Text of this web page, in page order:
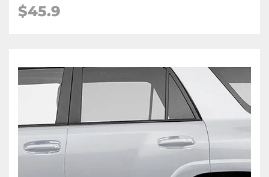
$45.9